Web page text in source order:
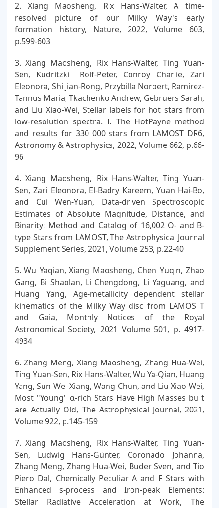
2. Xiang Maosheng, Rix Hans-Walter, A time-
resolved picture of our Milky Way's early
formation history, Nature, 2022, Volume 603,
p.599-603
3. Xiang Maosheng, Rix Hans-Walter, Ting Yuan-
Sen, Kudritzki Rolf-Peter, Conroy Charlie, Zari
Eleonora, Shi Jian-Rong, Przybilla Norbert, Ramirez-
Tannus Maria, Tkachenko Andrew, Gebruers Sarah,
and Liu Xiao-Wei, Stellar labels for hot stars from
low-resolution spectra. I. The HotPayne method
and results for 330 000 stars from LAMOST DR6,
Astronomy & Astrophysics, 2022, Volume 662, p.66-
96
4. Xiang Maosheng, Rix Hans-Walter, Ting Yuan-
Sen, Zari Eleonora, El-Badry Kareem, Yuan Hai-Bo,
and Cui Wen-Yuan, Data-driven Spectroscopic
Estimates of Absolute Magnitude, Distance, and
Binarity: Method and Catalog of 16,002 O- and B-
type Stars from LAMOST, The Astrophysical Journal
Supplement Series, 2021, Volume 253, p.22-40
5. Wu Yaqian, Xiang Maosheng, Chen Yuqin, Zhao
Gang, Bi Shaolan, Li Chengdong, Li Yaguang, and
Huang Yang, Age-metallicity dependent stellar
kinematics of the Milky Way disc from LAMOS T
and Gaia, Monthly Notices of the Royal
Astronomical Society, 2021 Volume 501, p. 4917-
4934
6. Zhang Meng, Xiang Maosheng, Zhang Hua-Wei,
Ting Yuan-Sen, Rix Hans-Walter, Wu Ya-Qian, Huang
Yang, Sun Wei-Xiang, Wang Chun, and Liu Xiao-Wei,
Most "Young" α-rich Stars Have High Masses bu t
are Actually Old, The Astrophysical Journal, 2021,
Volume 922, p.145-159
7. Xiang Maosheng, Rix Hans-Walter, Ting Yuan-
Sen, Ludwig Hans-Günter, Coronado Johanna,
Zhang Meng, Zhang Hua-Wei, Buder Sven, and Tio
Piero Dal, Chemically Peculiar A and F Stars with
Enhanced s-process and Iron-peak Elements:
Stellar Radiative Acceleration at Work, The